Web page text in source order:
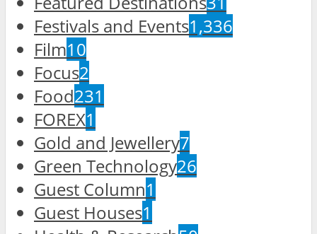
Festivals and Events1,336
Film10
Focus2
Food231
FOREX1
Gold and Jewellery7
Green Technology26
Guest Column1
Guest Houses1